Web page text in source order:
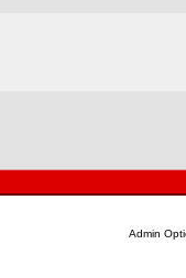
Admin